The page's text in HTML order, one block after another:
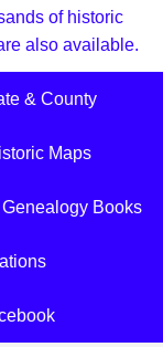
of historic
also available.
& County
Maps
Genealogy Books